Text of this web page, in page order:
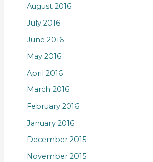
August 2016
July 2016
June 2016
May 2016
April 2016
March 2016
February 2016
January 2016
December 2015
November 2015